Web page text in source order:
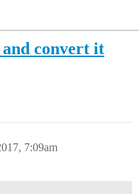
convert it
7:09am